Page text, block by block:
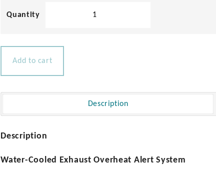
Add to cart
Description
Description
Water-Cooled Exhaust Overheat Alert System